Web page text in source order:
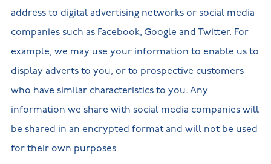
address to digital advertising networks or social media
companies such as Facebook, Google and Twitter. For
example, we may use your information to enable us to
display adverts to you, or to prospective customers
who have similar characteristics to you. Any
information we share with social media companies will
be shared in an encrypted format and will not be used
for their own purposes